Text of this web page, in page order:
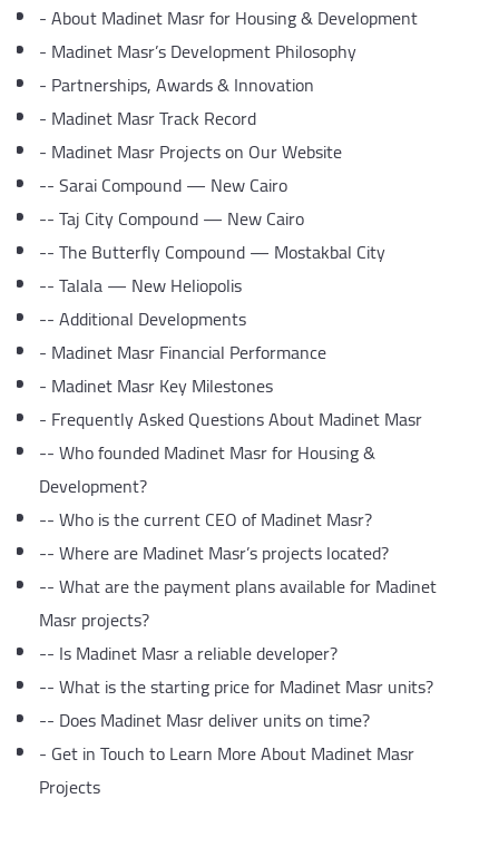
-About Madinet Masr for Housing & Development
- Madinet Masr’s Development Philosophy
- Partnerships, Awards & Innovation
- Madinet Masr Track Record
- Madinet Masr Projects on Our Website
--Sarai Compound — New Cairo
--Taj City Compound — New Cairo
--The Butterfly Compound — Mostakbal City
--Talala — New Heliopolis
--Additional Developments
- Madinet Masr Financial Performance
- Madinet Masr Key Milestones
- Frequently Asked Questions About Madinet Masr
--Who founded Madinet Masr for Housing &
Development?
--Who is the current CEO of Madinet Masr?
--Where are Madinet Masr’s projects located?
--What are the payment plans available for Madinet
Masr projects?
-- Is Madinet Masr a reliable developer?
--What is the starting price for Madinet Masr units?
-- Does Madinet Masr deliver units on time?
- Get in Touch to Learn More About Madinet Masr
Projects